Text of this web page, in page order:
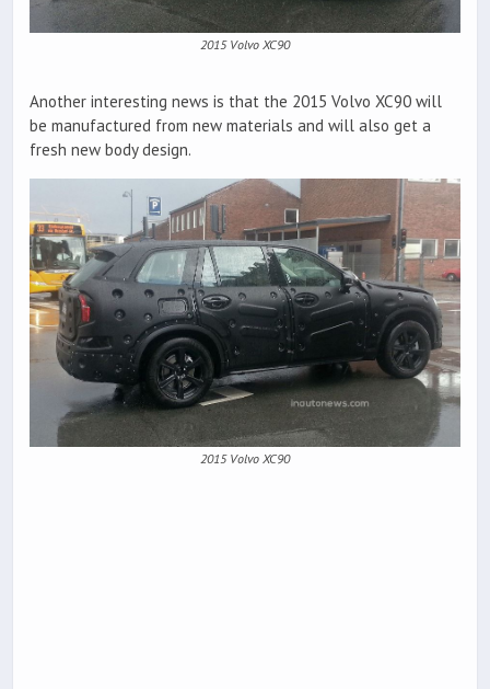
2015 Volvo XC90
Another interesting news is that the 2015 Volvo XC90 will
be manufactured from new materials and will also get a
fresh new body design.
2015 Volvo XC90